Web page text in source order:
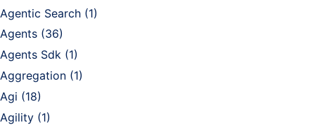
Agentic Search (1)
Agents (36)
Agents Sdk (1)
Aggregation (1)
Agi (18)
Agility (1)